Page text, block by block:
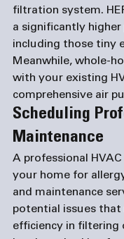
filtration system.
a significantly
including those tiny
Meanwhile, whole-
with your existing
comprehensive air
Scheduling
Maintenance
A professional
your home for
and maintenance
potential issues
efficiency in filtering